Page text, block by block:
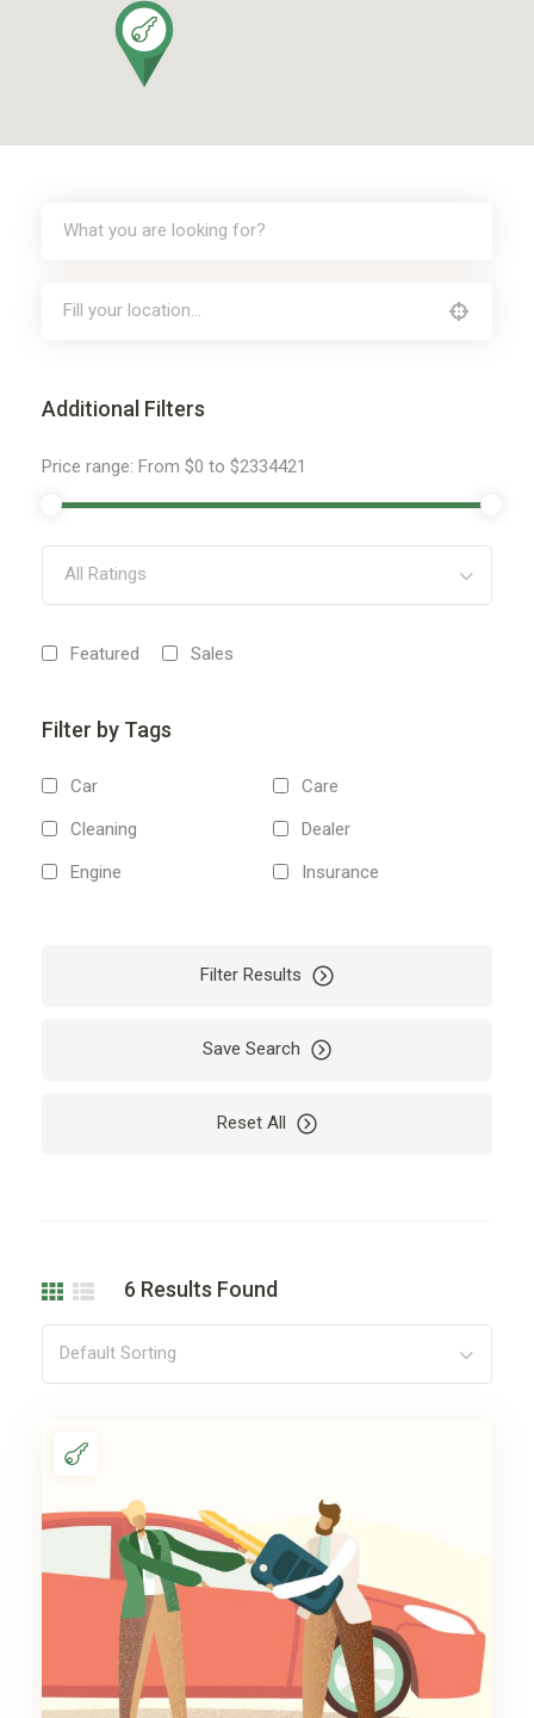
Additional Filters
Price range: From $0 to $2334421
All Ratings
Featured Sales
Filter by Tags
Car
Care
Cleaning
Dealer
Engine
Insurance
Filter Results
Save Search
Reset All
6 Results Found
Default Sorting